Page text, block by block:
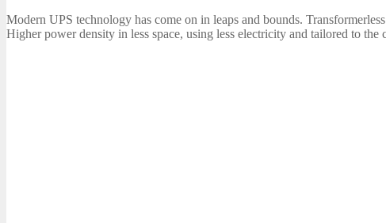
Modern UPS technology has come on in leaps and bounds.
Higher power density in less space, using less electricity and tailored to the